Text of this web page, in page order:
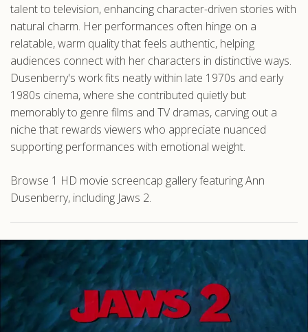
talent to television, enhancing character-driven stories with
natural charm. Her performances often hinge on a
relatable, warm quality that feels authentic, helping
audiences connect with her characters in distinctive ways.
Dusenberry's work fits neatly within late 1970s and early
1980s cinema, where she contributed quietly but
memorably to genre films and TV dramas, carving out a
niche that rewards viewers who appreciate nuanced
supporting performances with emotional weight.
Browse 1 HD movie screencap gallery featuring Ann
Dusenberry, including Jaws 2.